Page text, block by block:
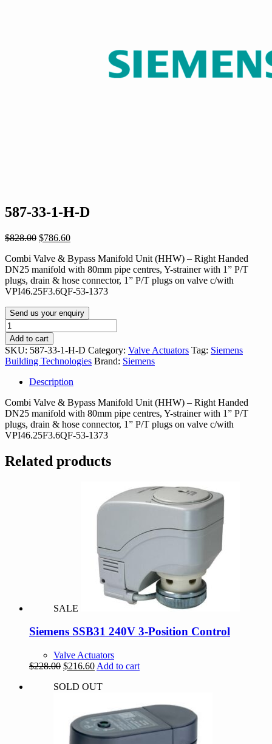
587-33-1-H-D
$828.00 Original
was:
$828.00.
$786.60Current
is:
$786.60.
Combi Valve & Bypass Manifold Unit (HHW) – Right Handed
DN25 manifold with 80mm pipe centres, Y-strainer with 1” P/T
plugs, drain & hose connector, 1” P/T plugs on valve c/with
VPI46.25F3.6QF-53-1373
Send us your enquiry
587-
33-
1-
H-
D
quantity
Add to cart
SKU: 587-33-1-H-D Category: Valve Actuators Tag: Siemens
Building Technologies Brand: Siemens
Description
Combi Valve & Bypass Manifold Unit (HHW) – Right Handed
DN25 manifold with 80mm pipe centres, Y-strainer with 1” P/T
plugs, drain & hose connector, 1” P/T plugs on valve c/with
VPI46.25F3.6QF-53-1373
Related products
SALE
Siemens SSB31 240V 3-Position Control
Valve Actuators
$228.00 Original
was:
$216.60Current
is:
Add to cart
SOLD OUT